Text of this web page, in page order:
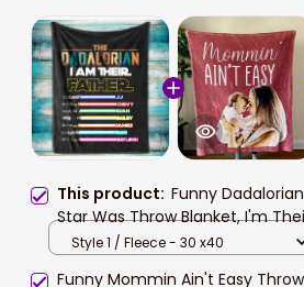
This product: Funny Dadalorian
Star Was Throw Blanket, I'm
Father Blanket, Custom Sabers
Style 1 / Fleece - 30 x40
Funny Mommin Ain't Easy Throw